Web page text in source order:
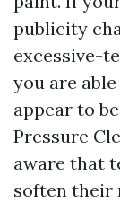
publicity
excessive-
you are
appear to
Pressure
aware that
soften their